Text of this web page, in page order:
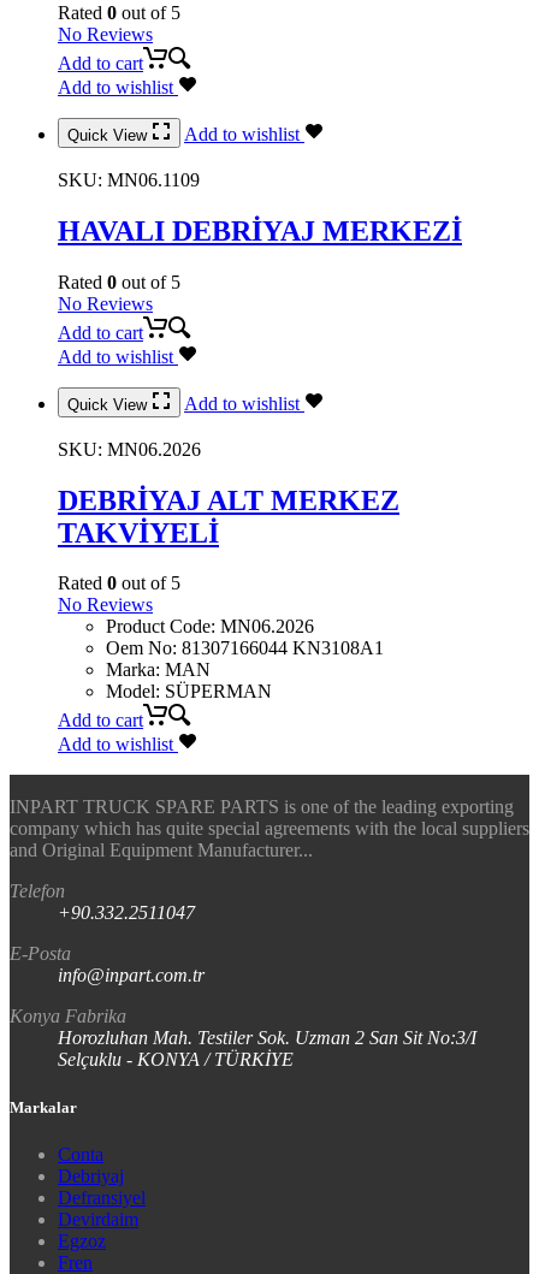
Rated 0 out of 5
No Reviews
Add to cart
Add to wishlist
Quick View Add to wishlist
SKU: MN06.1109
HAVALI DEBRİYAJ MERKEZİ
Rated 0 out of 5
No Reviews
Add to cart
Add to wishlist
Quick View Add to wishlist
SKU: MN06.2026
DEBRİYAJ ALT MERKEZ
TAKVİYELİ
Rated 0 out of 5
No Reviews
Product Code: MN06.2026
Oem No: 81307166044 KN3108A1
Marka: MAN
Model: SÜPERMAN
Add to cart
Add to wishlist
INPART TRUCK SPARE PARTS is one of the leading exporting
company which has quite special agreements with the local suppliers
and Original Equipment Manufacturer...
Telefon
+90.332.2511047
E-Posta
info@inpart.com.tr
Konya Fabrika
Horozluhan Mah. Testiler Sok. Uzman 2 San Sit No:3/I
Selçuklu - KONYA / TÜRKİYE
Markalar
Conta
Debriyaj
Defransiyel
Devirdaim
Egzoz
Fren